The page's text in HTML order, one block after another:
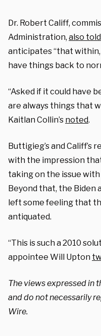
Dr. Robert Califf,
Administration, also told
anticipates “that
have things back to
“Asked if it could have
are always things that
Kaitlan Collin’s noted.
Buttigieg’s and Califf’s
with the impression
taking on the issue
Beyond that, the Biden
left some feeling that
antiquated.
“This is such a 2010
appointee Will Upton
The views expressed in
and do not necessarily
Wire.